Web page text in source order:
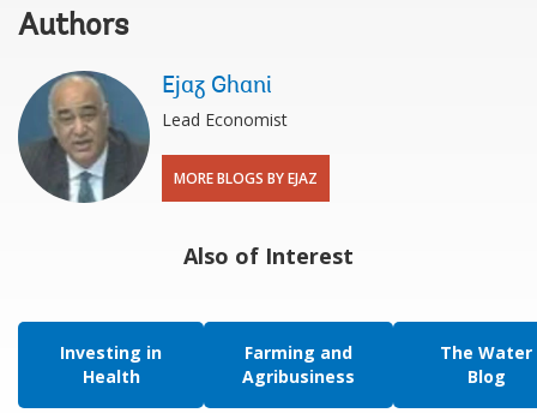
Authors
Ejaz Ghani
Lead Economist
MORE BLOGS BY EJAZ
Also of Interest
Investing in
Health
Farming and
Agribusiness
The Water
Blog